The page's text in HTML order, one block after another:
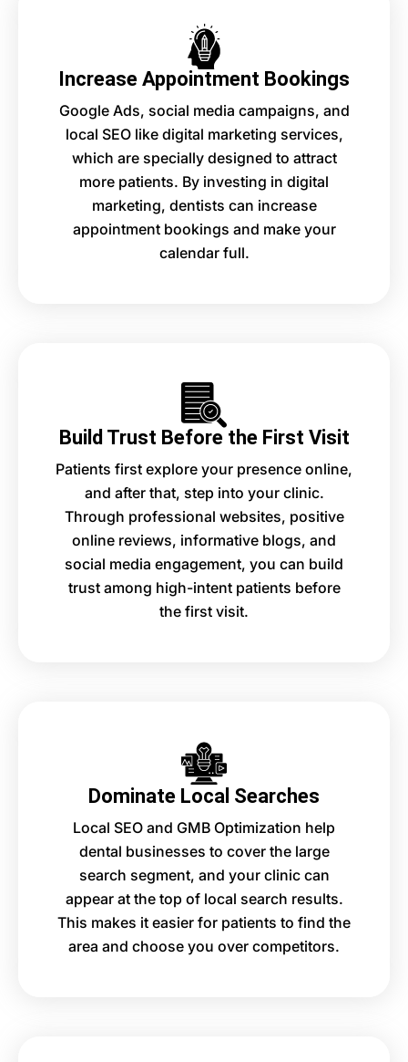
Increase Appointment Bookings
Google Ads, social media campaigns, and
local SEO like digital marketing services,
which are specially designed to attract
more patients. By investing in digital
marketing, dentists can increase
appointment bookings and make your
calendar full.
Build Trust Before the First Visit
Patients first explore your presence online,
and after that, step into your clinic.
Through professional websites, positive
online reviews, informative blogs, and
social media engagement, you can build
trust among high-intent patients before
the first visit.
Dominate Local Searches
Local SEO and GMB Optimization help
dental businesses to cover the large
search segment, and your clinic can
appear at the top of local search results.
This makes it easier for patients to find the
area and choose you over competitors.